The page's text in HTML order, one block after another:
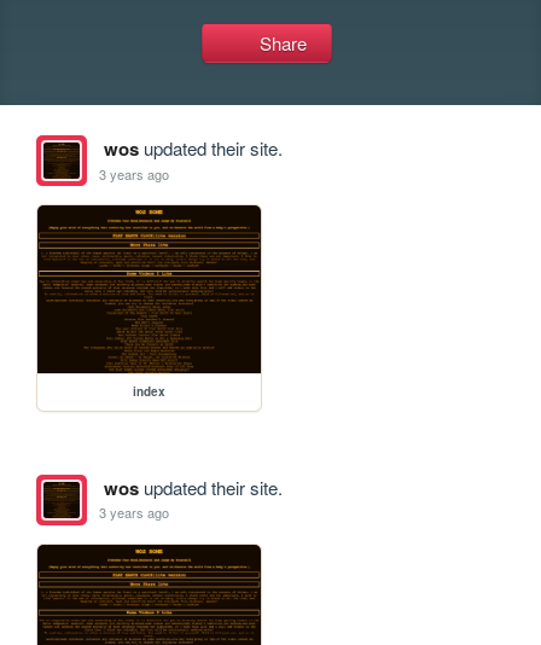
Share
wosupdated their site.
3 years ago
index
wosupdated their site.
3 years ago